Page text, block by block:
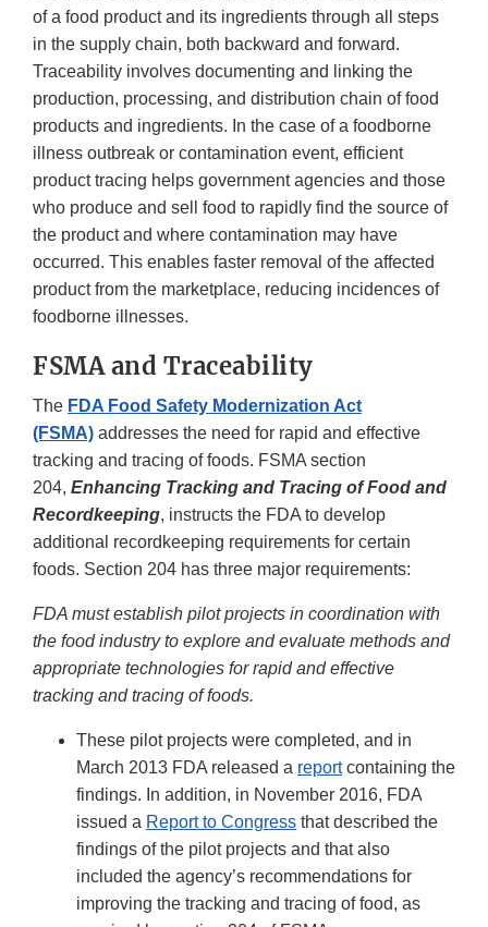
of a food product and its ingredients through all steps
in the supply chain, both backward and forward.
Traceability involves documenting and linking the
production, processing, and distribution chain of food
products and ingredients. In the case of a foodborne
illness outbreak or contamination event, efficient
product tracing helps government agencies and those
who produce and sell food to rapidly find the source of
the product and where contamination may have
occurred. This enables faster removal of the affected
product from the marketplace, reducing incidences of
foodborne illnesses.
FSMA and Traceability
The FDA Food Safety Modernization Act
(FSMA) addresses the need for rapid and effective
tracking and tracing of foods. FSMA section
204, Enhancing Tracking and Tracing of Food and
Recordkeeping, instructs the FDA to develop
additional recordkeeping requirements for certain
foods. Section 204 has three major requirements:
FDA must establish pilot projects in coordination with
the food industry to explore and evaluate methods and
appropriate technologies for rapid and effective
tracking and tracing of foods.
These pilot projects were completed, and in
March 2013 FDA released a reportcontaining the
findings. In addition, in November 2016, FDA
issued a Report to Congress that described the
findings of the pilot projects and that also
included the agency’s recommendations for
improving the tracking and tracing of food, as